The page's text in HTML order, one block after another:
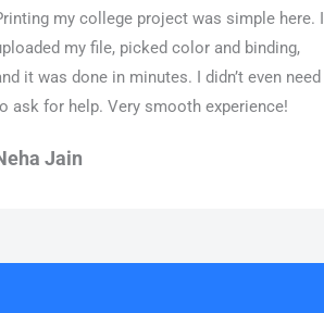
my college project was simple here. I
my file, picked color and binding,
it was done in minutes. I didn’t even need
ask for help. Very smooth experience!
Jain